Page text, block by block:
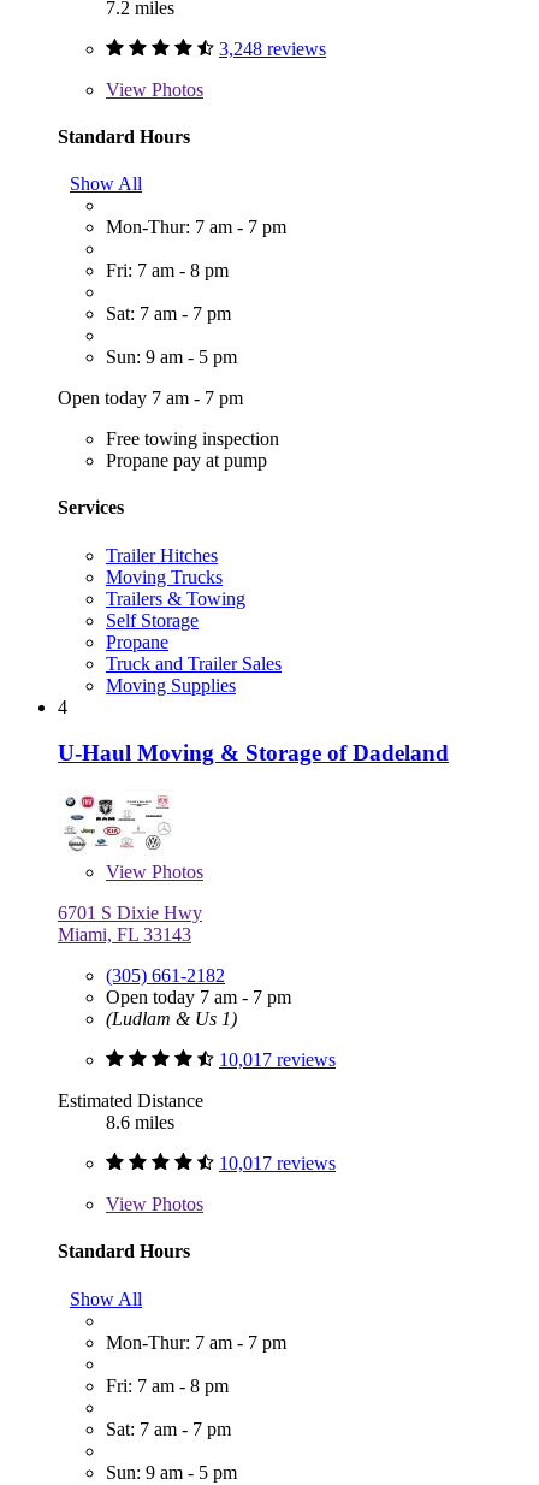
7.2 miles
3,248 reviews
View Photos
Standard Hours
Show All
Mon-Thur: 7 am - 7 pm
Fri: 7 am - 8 pm
Sat: 7 am - 7 pm
Sun: 9 am - 5 pm
Open today 7 am - 7 pm
Free towing inspection
Propane pay at pump
Services
Trailer Hitches
Moving Trucks
Trailers & Towing
Self Storage
Propane
Truck and Trailer Sales
Moving Supplies
4
U-Haul Moving & Storage of Dadeland
View Photos
6701 S Dixie Hwy
Miami, FL 33143
(305) 661-2182
Open today 7 am - 7 pm
(Ludlam & Us 1)
10,017 reviews
Estimated Distance
8.6 miles
10,017 reviews
View Photos
Standard Hours
Show All
Mon-Thur: 7 am - 7 pm
Fri: 7 am - 8 pm
Sat: 7 am - 7 pm
Sun: 9 am - 5 pm